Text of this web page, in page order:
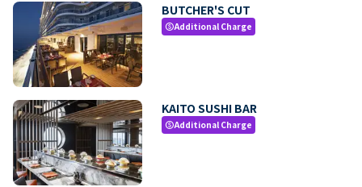
BUTCHER'S CUT
paidAdditional Charge
KAITO SUSHI BAR
paidAdditional Charge